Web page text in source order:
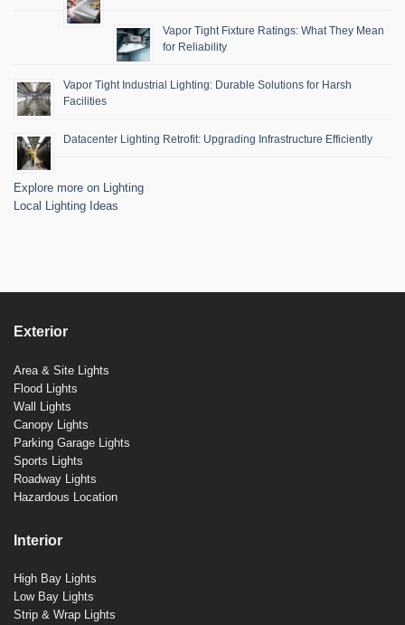
Vapor Tight Fixture Ratings: What They Mean
for Reliability
Vapor Tight Industrial Lighting: Durable Solutions for Harsh
Facilities
Datacenter Lighting Retrofit: Upgrading Infrastructure Efficiently
Explore more on Lighting
Local Lighting Ideas
Exterior
Area & Site Lights
Flood Lights
Wall Lights
Canopy Lights
Parking Garage Lights
Sports Lights
Roadway Lights
Hazardous Location
Interior
High Bay Lights
Low Bay Lights
Strip & Wrap Lights